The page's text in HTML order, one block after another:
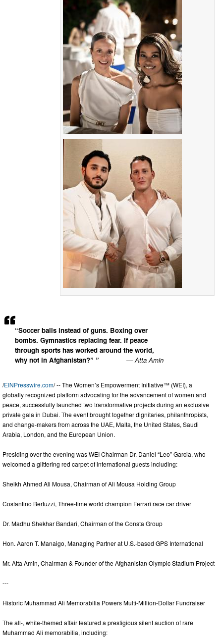
“Soccer balls instead of guns. Boxing over
bombs. Gymnastics replacing fear. If peace
through sports has worked around the world,
why not in Afghanistan?” ”
— Atta Amin
/EINPresswire.com/ -- The Women’s Empowerment Initiative™ (WEI), a
globally recognized platform advocating for the advancement of women and
peace, successfully launched two transformative projects during an exclusive
private gala in Dubai. The event brought together dignitaries, philanthropists,
and change-makers from across the UAE, Malta, the United States, Saudi
Arabia, London, and the European Union.
Presiding over the evening was WEI Chairman Dr. Daniel “Leo” Garcia, who
welcomed a glittering red carpet of international guests including:
Sheikh Ahmed Ali Mousa, Chairman of Ali Mousa Holding Group
Costantino Bertuzzi, Three-time world champion Ferrari race car driver
Dr. Madhu Shekhar Bandari, Chairman of the Consta Group
Hon. Aaron T. Manaigo, Managing Partner at U.S.-based GPS International
Mr. Atta Amin, Chairman & Founder of the Afghanistan Olympic Stadium Project
---
Historic Muhammad Ali Memorabilia Powers Multi-Million-Dollar Fundraiser
The all-, white-themed affair featured a prestigious silent auction of rare
Muhammad Ali memorabilia, including: